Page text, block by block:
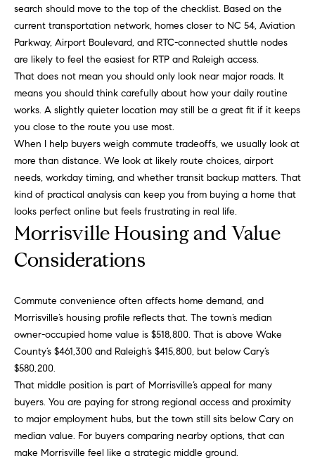
A
l
l
i
'
s
R
e
s
u
r
c
e
s
V
search should move to the top of the checklist. Based on the
current transportation network, homes closer to NC 54, Aviation
Parkway, Airport Boulevard, and RTC-connected shuttle nodes
are likely to feel the easiest for RTP and Raleigh access.
That does not mean you should only look near major roads. It
means you should think carefully about how your daily routine
works. A slightly quieter location may still be a great fit if it keeps
you close to the route you use most.
When I help buyers weigh commute tradeoffs, we usually look at
more than distance. We look at likely route choices, airport
needs, workday timing, and whether transit backup matters. That
kind of practical analysis can keep you from buying a home that
looks perfect online but feels frustrating in real life.
Morrisville Housing and Value
Considerations
Commute convenience often affects home demand, and
Morrisville’s housing profile reflects that. The town’s median
owner-occupied home value is $518,800. That is above Wake
County’s $461,300 and Raleigh’s $415,800, but below Cary’s
$580,200.
That middle position is part of Morrisville’s appeal for many
buyers. You are paying for strong regional access and proximity
to major employment hubs, but the town still sits below Cary on
median value. For buyers comparing nearby options, that can
make Morrisville feel like a strategic middle ground.
)
9
8
6
-
0
3
7
5
[
e
m
a
p
r
o
t
c
t
e
d
]